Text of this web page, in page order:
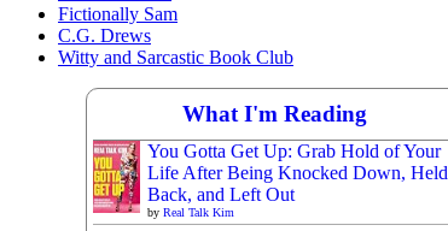
Fictionally Sam
C.G. Drews
Witty and Sarcastic Book Club
What I'm Reading
You Gotta Get Up: Grab Hold of Your
Life After Being Knocked Down, Held
Back, and Left Out
byReal Talk Kim